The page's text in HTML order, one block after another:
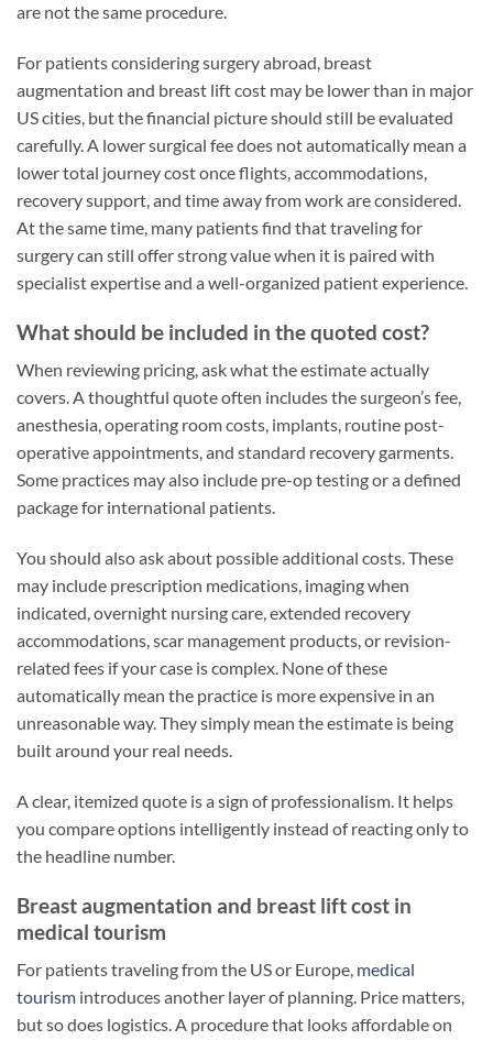
are not the same procedure.
For patients considering surgery abroad, breast
augmentation and breast lift cost may be lower than in major
US cities, but the financial picture should still be evaluated
carefully. A lower surgical fee does not automatically mean a
lower total journey cost once flights, accommodations,
recovery support, and time away from work are considered.
At the same time, many patients find that traveling for
surgery can still offer strong value when it is paired with
specialist expertise and a well-organized patient experience.
What should be included in the quoted cost?
When reviewing pricing, ask what the estimate actually
covers. A thoughtful quote often includes the surgeon’s fee,
anesthesia, operating room costs, implants, routine post-
operative appointments, and standard recovery garments.
Some practices may also include pre-op testing or a defined
package for international patients.
You should also ask about possible additional costs. These
may include prescription medications, imaging when
indicated, overnight nursing care, extended recovery
accommodations, scar management products, or revision-
related fees if your case is complex. None of these
automatically mean the practice is more expensive in an
unreasonable way. They simply mean the estimate is being
built around your real needs.
A clear, itemized quote is a sign of professionalism. It helps
you compare options intelligently instead of reacting only to
the headline number.
Breast augmentation and breast lift cost in
medical tourism
For patients traveling from the US or Europe, medical
tourism introduces another layer of planning. Price matters,
but so does logistics. A procedure that looks affordable on